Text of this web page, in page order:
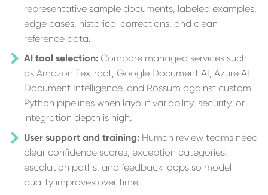
representative sample documents, labeled examples,
edge cases, historical corrections, and clean
reference data.
AI tool selection: Compare managed services such
as Amazon Textract, Google Document AI, Azure AI
Document Intelligence, and Rossum against custom
Python pipelines when layout variability, security, or
integration depth is high.
User support and training: Human review teams need
clear confidence scores, exception categories,
escalation paths, and feedback loops so model
quality improves over time.